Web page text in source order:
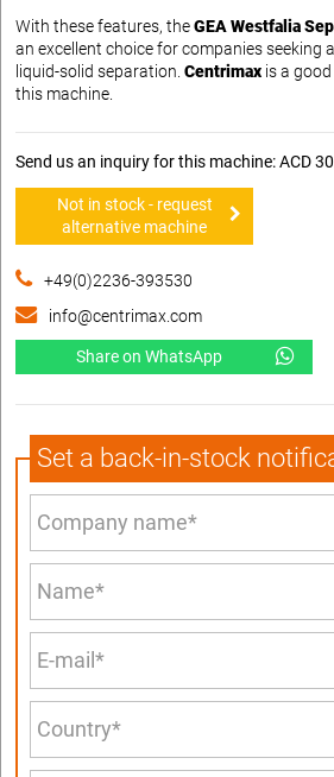
With these features, theGEA Westfalia
an excellent choice for companies seeking
liquid-solid separation. Centrimax is a
this machine.
Send us an inquiry for this machine: ACD
Not in stock - request
alternative machine
+49(0)2236-393530
info@centrimax.com
Share on WhatsApp
Set a back-in-stock